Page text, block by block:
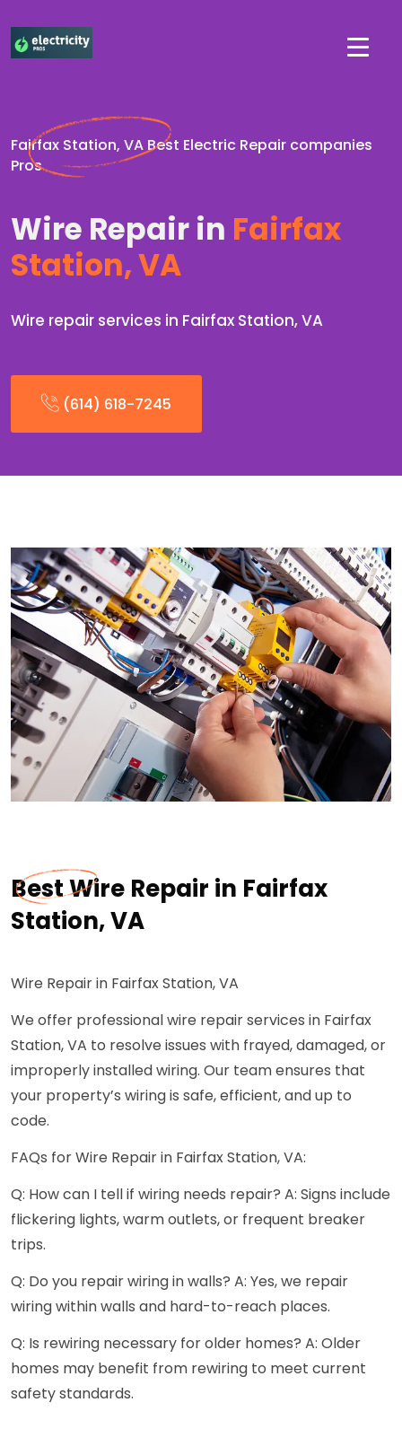
Fairfax Station, VA Best Electric Repair companies
Pros
Wire Repair in Fairfax
Station, VA
Wire repair services in Fairfax Station, VA
(614) 618-7245
Best Wire Repair in Fairfax
Station, VA
Wire Repair in Fairfax Station, VA
We offer professional wire repair services in Fairfax
Station, VA to resolve issues with frayed, damaged, or
improperly installed wiring. Our team ensures that
your property’s wiring is safe, efficient, and up to
code.
FAQs for Wire Repair in Fairfax Station, VA:
Q: How can I tell if wiring needs repair? A: Signs include
flickering lights, warm outlets, or frequent breaker
trips.
Q: Do you repair wiring in walls? A: Yes, we repair
wiring within walls and hard-to-reach places.
Q: Is rewiring necessary for older homes? A: Older
homes may benefit from rewiring to meet current
safety standards.